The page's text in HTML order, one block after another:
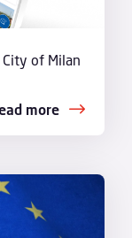
of Milan
more